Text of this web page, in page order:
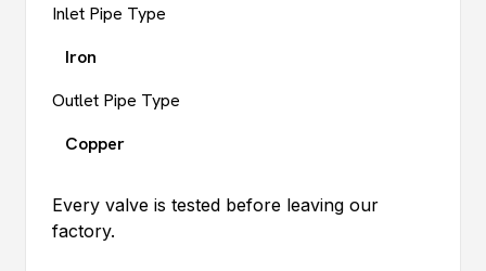
Inlet Pipe Type
Iron
Outlet Pipe Type
Copper
Every valve is tested before leaving our
factory.